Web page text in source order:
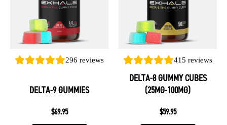
296 reviews
DELTA-9 GUMMIES
$69.95
variants.
options
may
be
chosen
the
page
415 reviews
DELTA-8 GUMMY CUBES
(25MG-100MG)
$59.95
variants.
options
may
be
chosen
on
the
page